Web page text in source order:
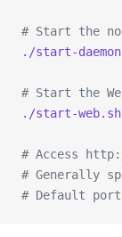
# Start the
./start-
# Start the
./start-web.sh
# Access
# Generally
# Default